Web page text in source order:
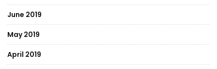
June 2019
May 2019
April 2019